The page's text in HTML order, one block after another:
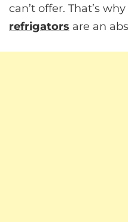
can’t offer. That’s
refrigators are an